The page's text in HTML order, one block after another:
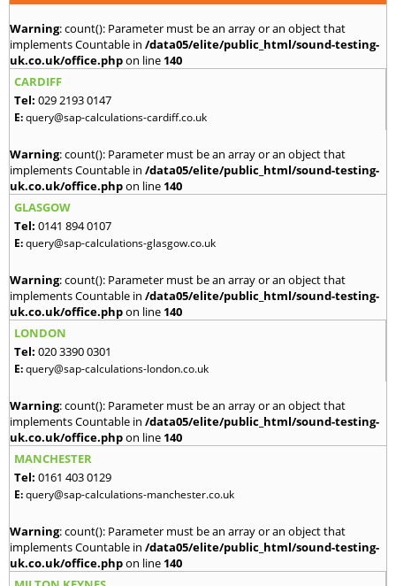
Warning: count(): Parameter must be an array or an object that
implements Countable in /data05/elite/public_html/sound-testing-
uk.co.uk/office.phpon line 140
CARDIFF
Tel: 029 2193 0147
E:query@sap-calculations-cardiff.co.uk
Warning: count(): Parameter must be an array or an object that
implements Countable in /data05/elite/public_html/sound-testing-
uk.co.uk/office.phpon line 140
GLASGOW
Tel: 0141 894 0107
E:query@sap-calculations-glasgow.co.uk
Warning: count(): Parameter must be an array or an object that
implements Countable in /data05/elite/public_html/sound-testing-
uk.co.uk/office.phpon line 140
LONDON
Tel: 020 3390 0301
E:query@sap-calculations-london.co.uk
Warning: count(): Parameter must be an array or an object that
implements Countable in /data05/elite/public_html/sound-testing-
uk.co.uk/office.phpon line 140
MANCHESTER
Tel: 0161 403 0129
E:query@sap-calculations-manchester.co.uk
Warning: count(): Parameter must be an array or an object that
implements Countable in /data05/elite/public_html/sound-testing-
uk.co.uk/office.phpon line 140